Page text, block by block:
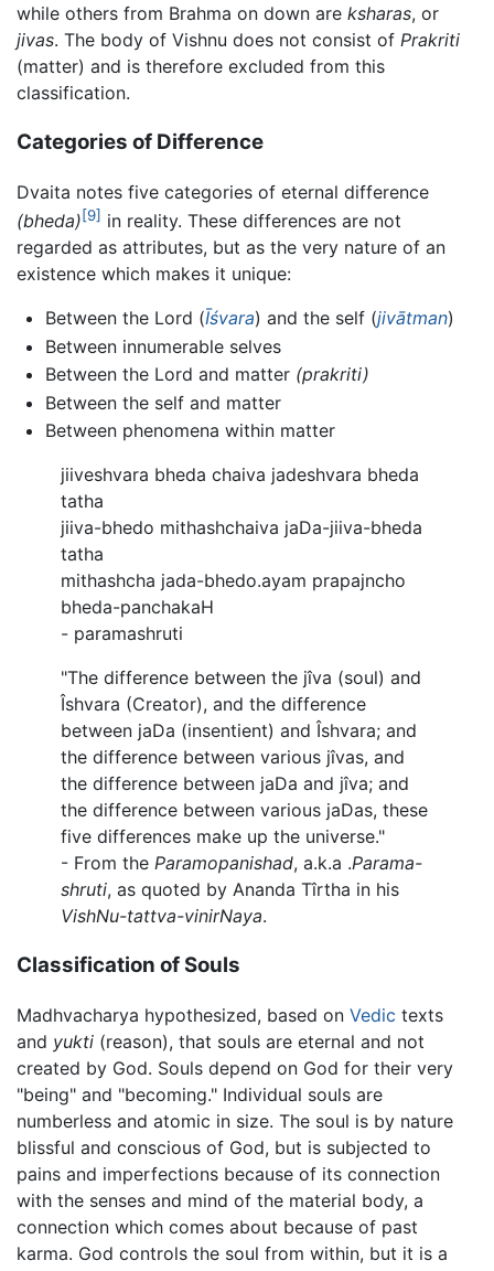
while others from Brahma on down are ksharas, or
jivas. The body of Vishnu does not consist of Prakriti
(matter) and is therefore excluded from this
classification.
Categories of Difference
Dvaita notes five categories of eternal difference
(bheda)[9] in reality. These differences are not
regarded as attributes, but as the very nature of an
existence which makes it unique:
Between the Lord (Īśvara) and the self (jivātman)
Between innumerable selves
Between the Lord and matter (prakriti)
Between the self and matter
Between phenomena within matter
jiiveshvara bheda chaiva jadeshvara bheda
tatha
jiiva-bhedo mithashchaiva jaDa-jiiva-bheda
tatha
mithashcha jada-bhedo.ayam prapajncho
bheda-panchakaH
- paramashruti
"The difference between the jîva (soul) and
Îshvara (Creator), and the difference
between jaDa (insentient) and Îshvara; and
the difference between various jîvas, and
the difference between jaDa and jîva; and
the difference between various jaDas, these
five differences make up the universe."
- From the Paramopanishad, a.k.a .Parama-
shruti, as quoted by Ananda Tîrtha in his
VishNu-tattva-vinirNaya.
Classification of Souls
Madhvacharya hypothesized, based on Vedic texts
and yukti (reason), that souls are eternal and not
created by God. Souls depend on God for their very
"being" and "becoming." Individual souls are
numberless and atomic in size. The soul is by nature
blissful and conscious of God, but is subjected to
pains and imperfections because of its connection
with the senses and mind of the material body, a
connection which comes about because of past
karma. God controls the soul from within, but it is a